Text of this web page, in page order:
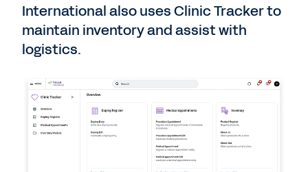
International also uses Clinic Tracker to
maintain inventory and assist with
logistics.